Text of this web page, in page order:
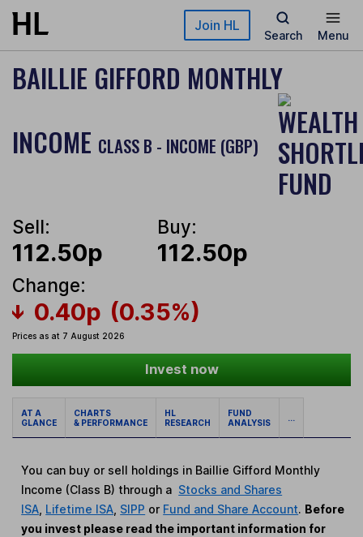
Skip to main content Join HL
Search Menu
BAILLIE GIFFORD MONTHLY
INCOME CLASS B - INCOME (GBP)
Sell:
112.50p
Buy:
112.50p
Change:
0.40p (0.35%)
Prices as at 7 August 2026
Invest now
AT A
GLANCE
CHARTS
& PERFORMANCE
HL
RESEARCH
FUND
ANALYSIS
...
You can buy or sell holdings in Baillie Gifford Monthly
Income (Class B) through a Stocks and Shares
ISA Lifetime ISA SIPP or Fund and Share Account. Before
you invest please read the important information for